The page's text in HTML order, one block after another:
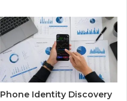
Phone Identity Discovery